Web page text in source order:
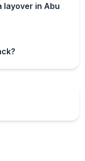
layover in Abu